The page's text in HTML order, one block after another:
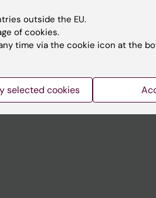
Support research and
Jobs at KI
Contact the press Office
outside the EU.
of cookies.
time via the cookie icon at the
selected cookies